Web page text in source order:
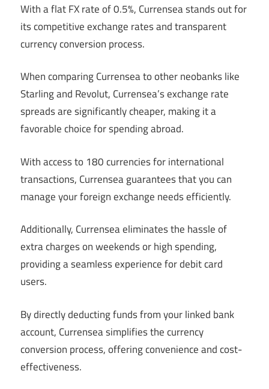
With a flat FX rate of 0.5%, Currensea stands out for
its competitive exchange rates and transparent
currency conversion process.
When comparing Currensea to other neobanks like
Starling and Revolut, Currensea’s exchange rate
spreads are significantly cheaper, making it a
favorable choice for spending abroad.
With access to 180 currencies for international
transactions, Currensea guarantees that you can
manage your foreign exchange needs efficiently.
Additionally, Currensea eliminates the hassle of
extra charges on weekends or high spending,
providing a seamless experience for debit card
users.
By directly deducting funds from your linked bank
account, Currensea simplifies the currency
conversion process, offering convenience and cost-
effectiveness.